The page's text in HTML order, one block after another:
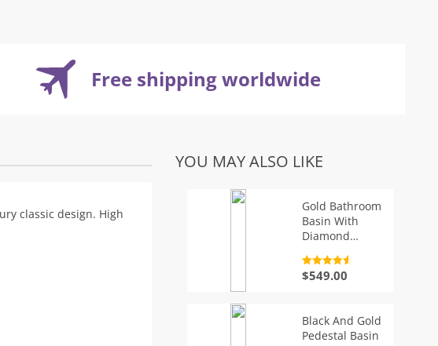
Free shipping worldwide
classic design. High
YOU MAY ALSO LIKE
Gold Bathroom
Basin With
Diamond
out of 5
$549.00
Black And Gold
Pedestal Basin